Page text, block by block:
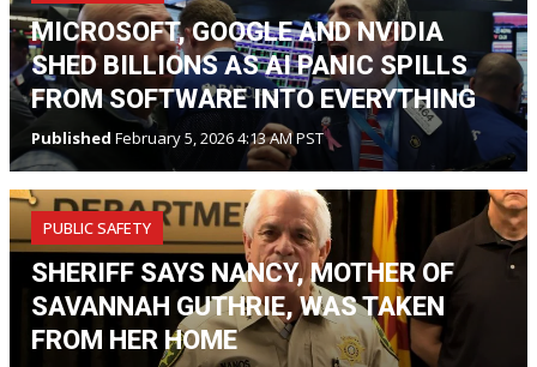
MICROSOFT, GOOGLE AND NVIDIA
SHED BILLIONS AS AI PANIC SPILLS
FROM SOFTWARE INTO EVERYTHING
Published February 5, 2026 4:13 AM PST
PUBLIC SAFETY
SHERIFF SAYS NANCY, MOTHER OF
SAVANNAH GUTHRIE, WAS TAKEN
FROM HER HOME